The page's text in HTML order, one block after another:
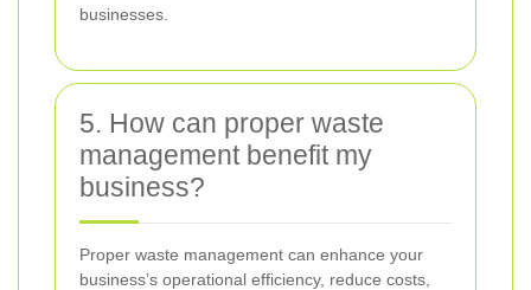
businesses.
5. How can proper waste
management benefit my
business?
Proper waste management can enhance your
business’s operational efficiency, reduce costs,